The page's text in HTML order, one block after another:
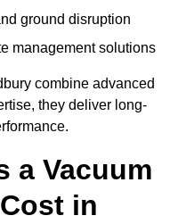
ground disruption
management solutions
combine advanced
they deliver long-
a Vacuum
in